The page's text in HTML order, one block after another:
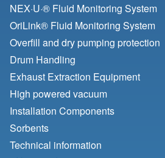
NEX·U·® Fluid Monitoring System
OriLink® Fluid Monitoring System
Overfill and dry pumping protection
Drum Handling
Exhaust Extraction Equipment
High powered vacuum
Installation Components
Sorbents
Technical information